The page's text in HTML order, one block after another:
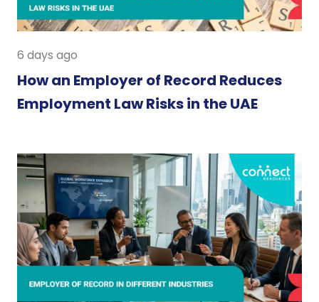
6 days ago
How an Employer of Record Reduces
Employment Law Risks in the UAE